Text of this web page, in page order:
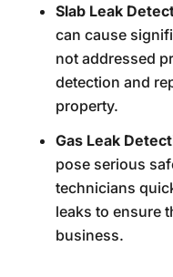
Slab Leak
can cause
not addressed
detection and
property.
Gas Leak
pose serious
technicians
leaks to ensure
business.